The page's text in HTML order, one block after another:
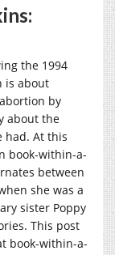
the 1994
is about
by
about the
had. At this
book-within-a-
between
she was a
sister Poppy
This post
book-within-a-